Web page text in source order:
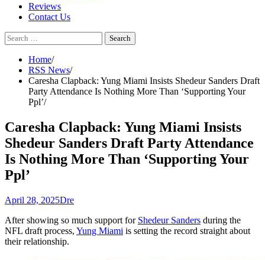
Reviews
Contact Us
Search
for:
Home
RSS News
Caresha Clapback: Yung Miami Insists Shedeur Sanders Draft
Party Attendance Is Nothing More Than ‘Supporting Your
Ppl’
Caresha Clapback: Yung Miami Insists
Shedeur Sanders Draft Party Attendance
Is Nothing More Than ‘Supporting Your
Ppl’
April 28, 2025Dre
After showing so much support for Shedeur Sanders during the
NFL draft process, Yung Miami is setting the record straight about
their relationship.